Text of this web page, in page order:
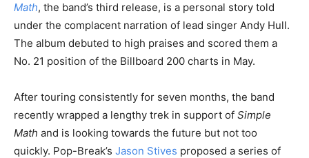
Math, the band’s third release, is a personal story told
under the complacent narration of lead singer Andy Hull.
The album debuted to high praises and scored them a
No. 21 position of the Billboard 200 charts in May.
After touring consistently for seven months, the band
recently wrapped a lengthy trek in support of Simple
Math and is looking towards the future but not too
quickly. Pop-Break’s Jason Stives proposed a series of